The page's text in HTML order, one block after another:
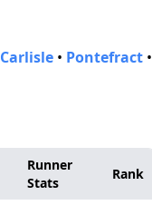
Carlisle • Pontefract •
Runner
Stats
Rank